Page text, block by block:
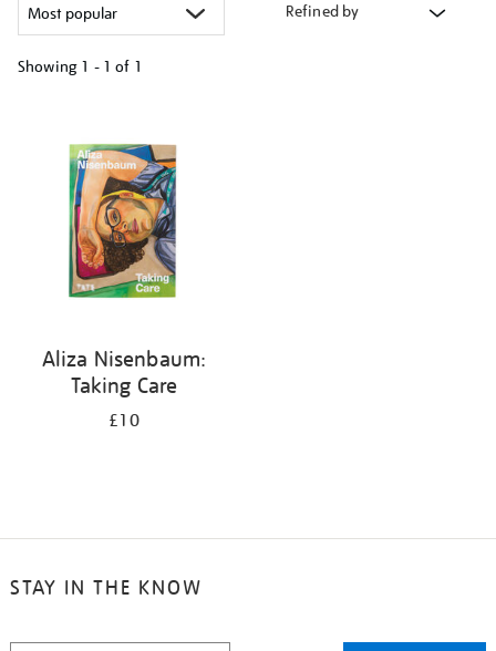
Refined by
Showing 1 - 1 of 1
results
Aliza Nisenbaum:
Taking Care
£10
STAY IN THE KNOW
STAY